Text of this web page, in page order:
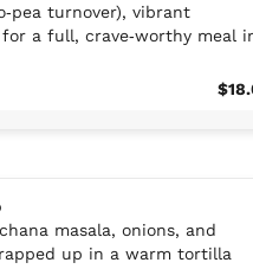
turnover), vibrant
a full, crave‑worthy meal
masala, onions, and
up in a warm tortilla